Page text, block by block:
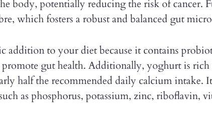
body, potentially reducing the risk of cancer.
which fosters a robust and balanced gut
addition to your diet because it contains
promote gut health. Additionally, yoghurt is
half the recommended daily calcium intake.
as phosphorus, potassium, zinc, riboflavin,